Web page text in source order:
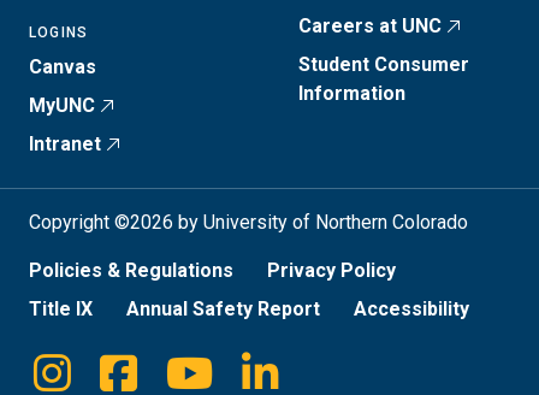
LOGINS
Canvas
MyUNC
Intranet
Careers at UNC
Student Consumer
Information
Copyright ©2026 by University of Northern Colorado
Policies & Regulations
Privacy Policy
Title IX
Annual Safety Report Accessibility
Instagram
FacebookYoutubeLinkedin